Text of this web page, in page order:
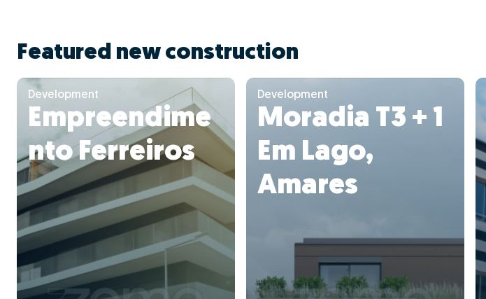
Featured new construction
Development
Empreendime
nto Ferreiros
Development
Moradia T3 + 1
Em Lago,
Amares